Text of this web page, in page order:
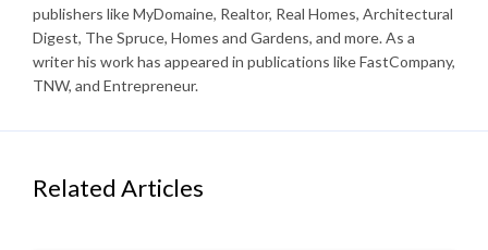
publishers like MyDomaine, Realtor, Real Homes, Architectural
Digest, The Spruce, Homes and Gardens, and more. As a
writer his work has appeared in publications like FastCompany,
TNW, and Entrepreneur.
Related Articles